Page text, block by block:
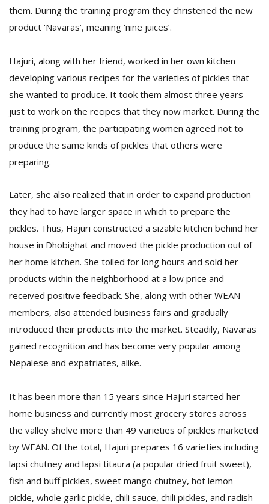
them. During the training program they christened the new
product ‘Navaras’, meaning ‘nine juices’.
Hajuri, along with her friend, worked in her own kitchen
developing various recipes for the varieties of pickles that
she wanted to produce. It took them almost three years
just to work on the recipes that they now market. During the
training program, the participating women agreed not to
produce the same kinds of pickles that others were
preparing.
Later, she also realized that in order to expand production
they had to have larger space in which to prepare the
pickles. Thus, Hajuri constructed a sizable kitchen behind her
house in Dhobighat and moved the pickle production out of
her home kitchen. She toiled for long hours and sold her
products within the neighborhood at a low price and
received positive feedback. She, along with other WEAN
members, also attended business fairs and gradually
introduced their products into the market. Steadily, Navaras
gained recognition and has become very popular among
Nepalese and expatriates, alike.
It has been more than 15 years since Hajuri started her
home business and currently most grocery stores across
the valley shelve more than 49 varieties of pickles marketed
by WEAN. Of the total, Hajuri prepares 16 varieties including
lapsi chutney and lapsi titaura (a popular dried fruit sweet),
fish and buff pickles, sweet mango chutney, hot lemon
pickle, whole garlic pickle, chili sauce, chili pickles, and radish